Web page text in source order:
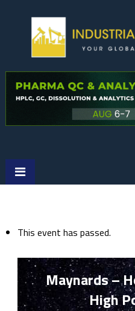
This event has passed.
Maynards –
High